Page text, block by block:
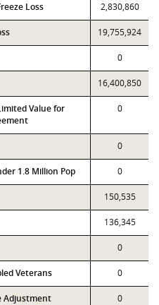
Loss 2,830,860
19,755,924
0
16,400,850
Value for
0
0
1.8 Million Pop 0
150,535
136,345
0
Veterans 0
Adjustment 0